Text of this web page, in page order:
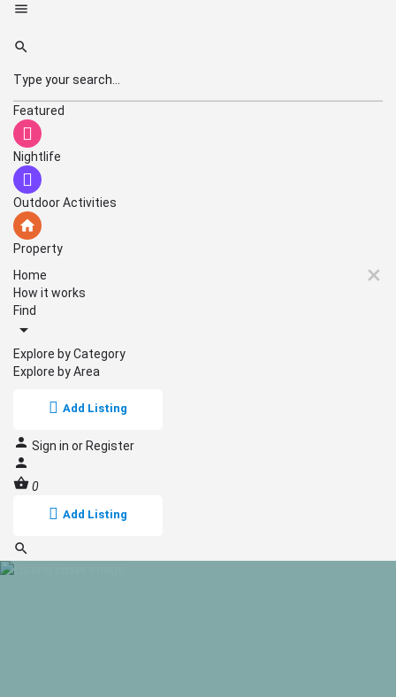
Featured
Nightlife
Outdoor Activities
Property
Home
How it works
Find
Explore by Category
Explore by Area
Add Listing
Sign in orRegister
0
Add Listing